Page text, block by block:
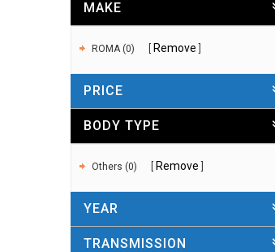
MAKE
ROMA (0) Remove
PRICE
BODY TYPE
Others (0) Remove
YEAR
TRANSMISSION